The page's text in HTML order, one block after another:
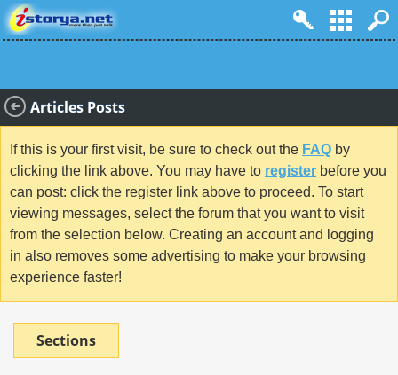
Articles Posts
If this is your first visit, be sure to check out the FAQ by
clicking the link above. You may have to register before you
can post: click the register link above to proceed. To start
viewing messages, select the forum that you want to visit
from the selection below. Creating an account and logging
in also removes some advertising to make your browsing
experience faster!
Sections